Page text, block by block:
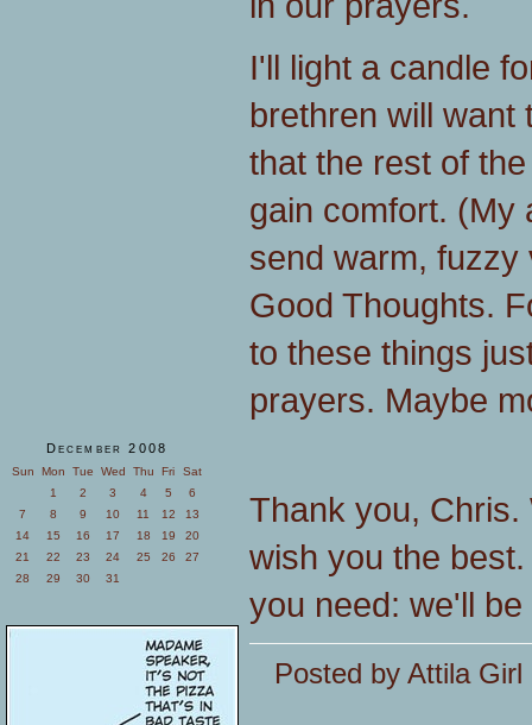
December 2008
Sun Mon Tue Wed Thu Fri
Sat
1
2 3 4 5
6
7
8 9 10 11 12
13
14
15 16 17 18 19
20
21
22 23 24 25 26
27
28
29 30 31
I'll light a candle
brethren will want
that the rest of
gain comfort. (My
send warm,
Good Thoughts.
to these things
prayers. Maybe
Thank you, Chris.
wish you the
you need: we'll
Posted by Attila